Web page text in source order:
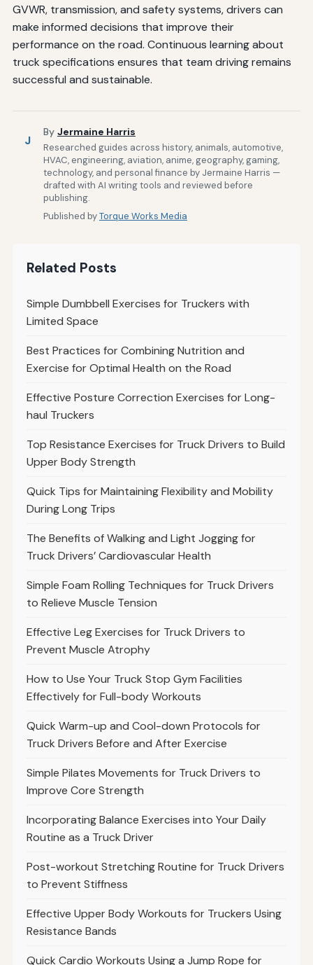
GVWR, transmission, and safety systems, drivers can
make informed decisions that improve their
performance on the road. Continuous learning about
truck specifications ensures that team driving remains
successful and sustainable.
J
By Jermaine Harris
Researched guides across history, animals, automotive,
HVAC, engineering, aviation, anime, geography, gaming,
technology, and personal finance by Jermaine Harris —
drafted with AI writing tools and reviewed before
publishing.
Published byTorque Works Media
Related Posts
Simple Dumbbell Exercises for Truckers with
Limited Space
Best Practices for Combining Nutrition and
Exercise for Optimal Health on the Road
Effective Posture Correction Exercises for Long-
haul Truckers
Top Resistance Exercises for Truck Drivers to Build
Upper Body Strength
Quick Tips for Maintaining Flexibility and Mobility
During Long Trips
The Benefits of Walking and Light Jogging for
Truck Drivers’ Cardiovascular Health
Simple Foam Rolling Techniques for Truck Drivers
to Relieve Muscle Tension
Effective Leg Exercises for Truck Drivers to
Prevent Muscle Atrophy
How to Use Your Truck Stop Gym Facilities
Effectively for Full-body Workouts
Quick Warm-up and Cool-down Protocols for
Truck Drivers Before and After Exercise
Simple Pilates Movements for Truck Drivers to
Improve Core Strength
Incorporating Balance Exercises into Your Daily
Routine as a Truck Driver
Post-workout Stretching Routine for Truck Drivers
to Prevent Stiffness
Effective Upper Body Workouts for Truckers Using
Resistance Bands
Quick Cardio Workouts Using a Jump Rope for